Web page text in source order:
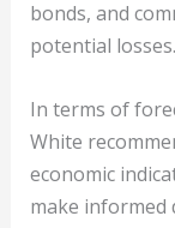
bonds, and
potential losses.
In terms of
White
economic
make informed